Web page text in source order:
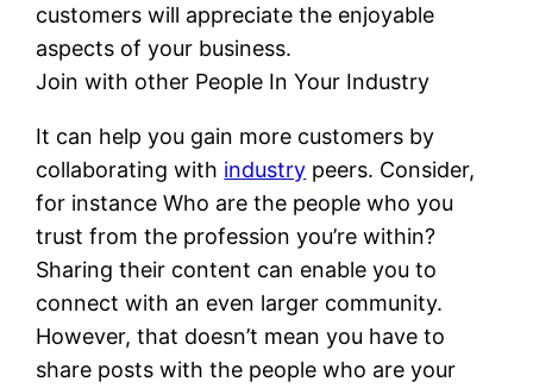
customers will appreciate the enjoyable
aspects of your business.
Join with other People In Your Industry
It can help you gain more customers by
collaborating with industry peers. Consider,
for instance Who are the people who you
trust from the profession you’re within?
Sharing their content can enable you to
connect with an even larger community.
However, that doesn’t mean you have to
share posts with the people who are your